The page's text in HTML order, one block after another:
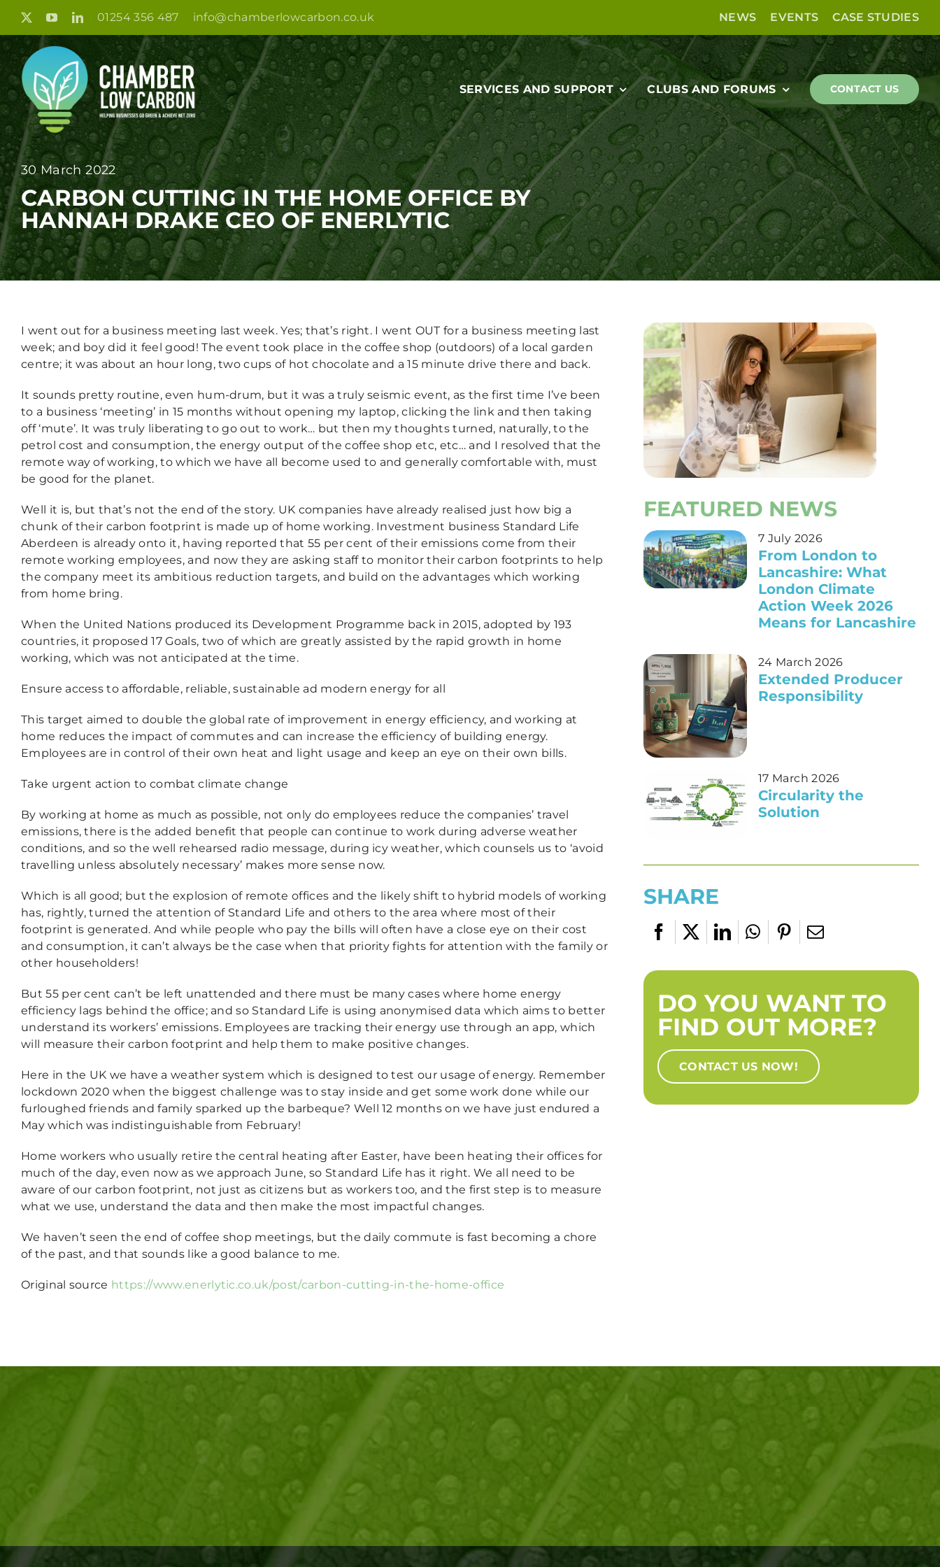
Skip
content
01254 356 487 info@chamberlowcarbon.co.uk NEWS EVENTS CASE STUDIES
SERVICES AND SUPPORT CLUBS AND FORUMS CONTACT US
30 March 2022
CARBON CUTTING IN THE HOME OFFICE BY
HANNAH DRAKE CEO OF ENERLYTIC
I went out for a business meeting last week. Yes; that’s right. I went OUT for a business meeting last
week; and boy did it feel good! The event took place in the coffee shop (outdoors) of a local garden
centre; it was about an hour long, two cups of hot chocolate and a 15 minute drive there and back.
It sounds pretty routine, even hum-drum, but it was a truly seismic event, as the first time I’ve been
to a business ‘meeting’ in 15 months without opening my laptop, clicking the link and then taking
off ‘mute’. It was truly liberating to go out to work… but then my thoughts turned, naturally, to the
petrol cost and consumption, the energy output of the coffee shop etc, etc… and I resolved that the
remote way of working, to which we have all become used to and generally comfortable with, must
be good for the planet.
Well it is, but that’s not the end of the story. UK companies have already realised just how big a
chunk of their carbon footprint is made up of home working. Investment business Standard Life
Aberdeen is already onto it, having reported that 55 per cent of their emissions come from their
remote working employees, and now they are asking staff to monitor their carbon footprints to help
the company meet its ambitious reduction targets, and build on the advantages which working
from home bring.
When the United Nations produced its Development Programme back in 2015, adopted by 193
countries, it proposed 17 Goals, two of which are greatly assisted by the rapid growth in home
working, which was not anticipated at the time.
Ensure access to affordable, reliable, sustainable ad modern energy for all
This target aimed to double the global rate of improvement in energy efficiency, and working at
home reduces the impact of commutes and can increase the efficiency of building energy.
Employees are in control of their own heat and light usage and keep an eye on their own bills.
Take urgent action to combat climate change
By working at home as much as possible, not only do employees reduce the companies’ travel
emissions, there is the added benefit that people can continue to work during adverse weather
conditions, and so the well rehearsed radio message, during icy weather, which counsels us to ‘avoid
travelling unless absolutely necessary’ makes more sense now.
Which is all good; but the explosion of remote offices and the likely shift to hybrid models of working
has, rightly, turned the attention of Standard Life and others to the area where most of their
footprint is generated. And while people who pay the bills will often have a close eye on their cost
and consumption, it can’t always be the case when that priority fights for attention with the family or
other householders!
But 55 per cent can’t be left unattended and there must be many cases where home energy
efficiency lags behind the office; and so Standard Life is using anonymised data which aims to better
understand its workers’ emissions. Employees are tracking their energy use through an app, which
will measure their carbon footprint and help them to make positive changes.
Here in the UK we have a weather system which is designed to test our usage of energy. Remember
lockdown 2020 when the biggest challenge was to stay inside and get some work done while our
furloughed friends and family sparked up the barbeque? Well 12 months on we have just endured a
May which was indistinguishable from February!
Home workers who usually retire the central heating after Easter, have been heating their offices for
much of the day, even now as we approach June, so Standard Life has it right. We all need to be
aware of our carbon footprint, not just as citizens but as workers too, and the first step is to measure
what we use, understand the data and then make the most impactful changes.
We haven’t seen the end of coffee shop meetings, but the daily commute is fast becoming a chore
of the past, and that sounds like a good balance to me.
Original source https://www.enerlytic.co.uk/post/carbon-cutting-in-the-home-office
FEATURED NEWS
7 July 2026
From London to
Lancashire: What
London Climate
Action Week 2026
Means for Lancashire
24 March 2026
Extended Producer
Responsibility
17 March 2026
Circularity the
Solution
SHARE
DO YOU WANT TO
FIND OUT MORE?
CONTACT US NOW!